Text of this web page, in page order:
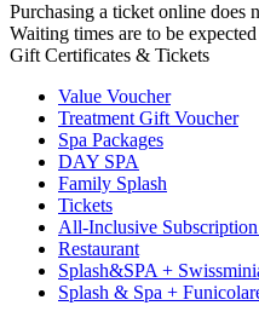
Purchasing a ticket online does
Waiting times are to be
Gift Certificates & Tickets
Value Voucher
Treatment Gift Voucher
Spa Packages
DAY SPA
Family Splash
Tickets
All-Inclusive
Restaurant
Splash&SPA +
Splash & Spa +